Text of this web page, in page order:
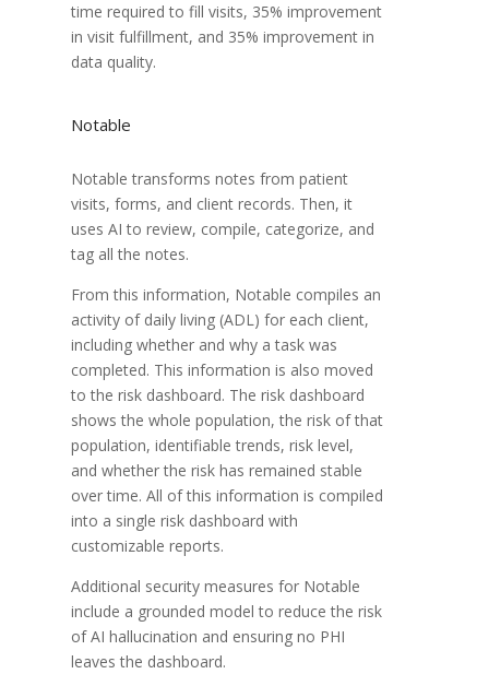
time required to fill visits, 35% improvement
in visit fulfillment, and 35% improvement in
data quality.
Notable
Notable transforms notes from patient
visits, forms, and client records. Then, it
uses AI to review, compile, categorize, and
tag all the notes.
From this information, Notable compiles an
activity of daily living (ADL) for each client,
including whether and why a task was
completed. This information is also moved
to the risk dashboard. The risk dashboard
shows the whole population, the risk of that
population, identifiable trends, risk level,
and whether the risk has remained stable
over time. All of this information is compiled
into a single risk dashboard with
customizable reports.
Additional security measures for Notable
include a grounded model to reduce the risk
of AI hallucination and ensuring no PHI
leaves the dashboard.